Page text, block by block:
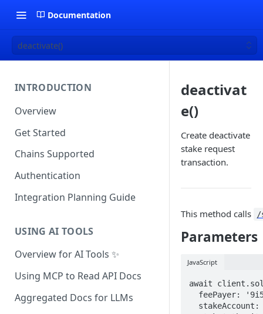
Documentation
deactivate()
INTRODUCTION
Overview
Get Started
Chains Supported
Authentication
Integration Planning Guide
USING AI TOOLS
Overview for AI Tools ✨
Using MCP to Read API Docs
Aggregated Docs for LLMs
deactivat
e()
Create deactivate
stake request
transaction.
This method calls /
Parameters
JavaScript
await